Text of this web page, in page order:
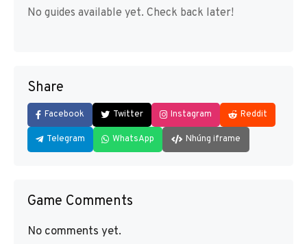
No guides available yet. Check back later!
Share
Facebook Twitter Instagram Reddit
Telegram WhatsApp Nhúng iframe
Game Comments
No comments yet.